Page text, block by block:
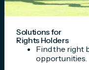
Solutions for
Rights Holders
Find the right
opportunities.